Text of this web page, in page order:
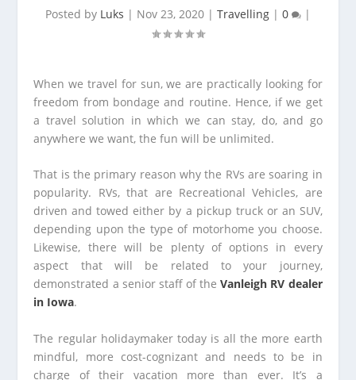
Posted by Luks | Nov 23, 2020 | Travelling | 0 |
When we travel for sun, we are practically looking for
freedom from bondage and routine. Hence, if we get
a travel solution in which we can stay, do, and go
anywhere we want, the fun will be unlimited.
That is the primary reason why the RVs are soaring in
popularity. RVs, that are Recreational Vehicles, are
driven and towed either by a pickup truck or an SUV,
depending upon the type of motorhome you choose.
Likewise, there will be plenty of options in every
aspect that will be related to your journey,
demonstrated a senior staff of theVanleigh RV dealer
in Iowa.
The regular holidaymaker today is all the more earth
mindful, more cost-cognizant and needs to be in
charge of their vacation more than ever. It’s a